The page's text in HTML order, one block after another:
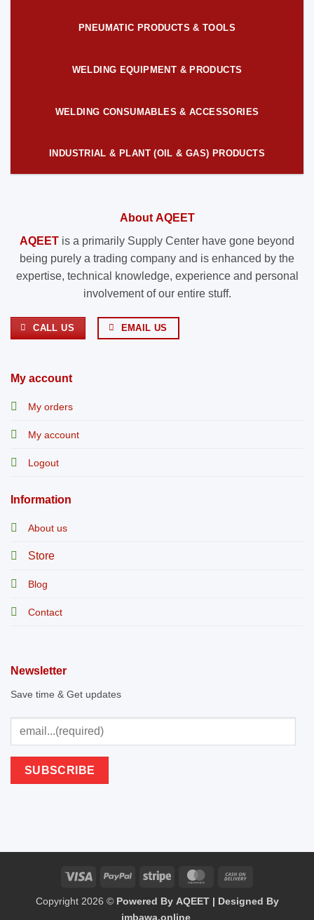
PNEUMATIC PRODUCTS & TOOLS
WELDING EQUIPMENT & PRODUCTS
WELDING CONSUMABLES & ACCESSORIES
INDUSTRIAL & PLANT (OIL & GAS) PRODUCTS
About AQEET
AQEET is a primarily Supply Center have gone beyond
being purely a trading company and is enhanced by the
expertise, technical knowledge, experience and personal
involvement of our entire stuff.
CALL US EMAIL US
My account
My orders
My account
Logout
Information
About us
Store
Blog
Contact
Newsletter
Save time & Get updates
On
Copyright 2026 © Powered By AQEET | Designed By
imbawa.online